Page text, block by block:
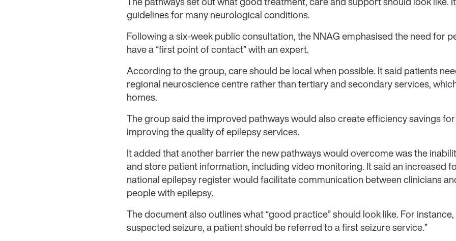
guidelines for many neurological conditions.
Following a six-week public consultation, the NNAG emphasised the need for
have a “first point of contact” with an expert.
According to the group, care should be local when possible. It said patients
regional neuroscience centre rather than tertiary and secondary services,
homes.
The group said the improved pathways would also create efficiency savings
improving the quality of epilepsy services.
It added that another barrier the new pathways would overcome was the
and store patient information, including video monitoring. It said an increased
national epilepsy register would facilitate communication between clinicians
people with epilepsy.
The document also outlines what “good practice” should look like. For
suspected seizure, a patient should be referred to a first seizure service.”